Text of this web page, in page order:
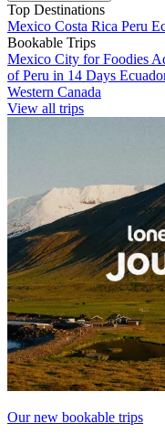
Top Destinations
Mexico Costa Rica Peru
Bookable Trips
Mexico City for Foodies
of Peru in 14 Days
Western Canada
View all trips
Our new bookable trips